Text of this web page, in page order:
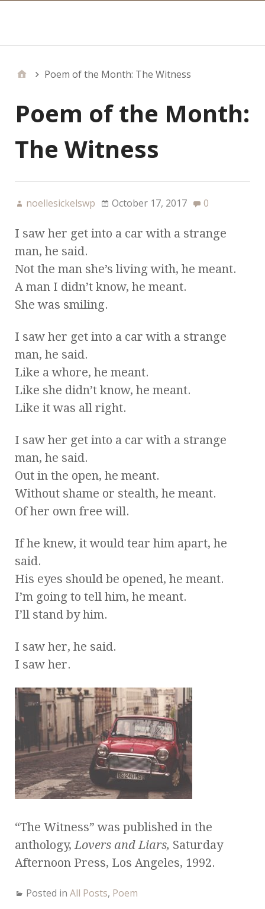
Poem of the Month: The Witness
Poem of the Month:
The Witness
noellesickelswp October 17, 2017 0
I saw her get into a car with a strange
man, he said.
Not the man she’s living with, he meant.
A man I didn’t know, he meant.
She was smiling.
I saw her get into a car with a strange
man, he said.
Like a whore, he meant.
Like she didn’t know, he meant.
Like it was all right.
I saw her get into a car with a strange
man, he said.
Out in the open, he meant.
Without shame or stealth, he meant.
Of her own free will.
If he knew, it would tear him apart, he
said.
His eyes should be opened, he meant.
I’m going to tell him, he meant.
I’ll stand by him.
I saw her, he said.
I saw her.
“The Witness” was published in the
anthology,Lovers and Liars, Saturday
Afternoon Press, Los Angeles, 1992.
Posted in All Posts, Poem